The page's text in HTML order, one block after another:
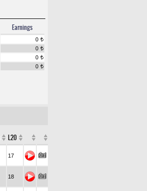
Earnings
0 t
0 t
0 t
0 t
L20
17
18